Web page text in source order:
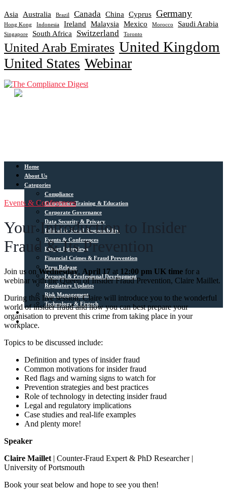
Asia Australia Brazil Canada China Cyprus Germany
Hong Kong Indonesia Ireland Malaysia Mexico Morocco Saudi Arabia
Singapore South Africa Switzerland Toronto
United Arab Emirates United Kingdom
United States Webinar
Home
About Us
Categories
Compliance
Compliance Training & Education
Corporate Governance
Data Security & Privacy
Ethical & Social Responsibility
Events & Conferences
Expert Interviews
Financial Crimes & Fraud Prevention
Press Release
Personal & Professional Development
Regulatory Updates
Risk Management
Technology & Fintech
Media Sources
Contact
Events & Conferences
Your Introduction to Insider
Fraud & Its Prevention
Join us onWednesday, April 17 at 12:00 pm UK time for a
webinar with the Queen of Insider Fraud Prevention, Claire Maillet.
During this live session, Claire will introduce you to the wonderful
world of insider fraud and how you can best prepare your
organisation to prevent this crime from taking place in your
workplace.
Topics to be discussed include:
Definition and types of insider fraud
Common motivations for insider fraud
Red flags and warning signs to watch for
Prevention strategies and best practices
Role of technology in detecting insider fraud
Legal and regulatory implications
Case studies and real-life examples
And plenty more!
Speaker
Claire Maillet | Counter-Fraud Expert & PhD Researcher |
University of Portsmouth
Book your seat below and hope to see you then!